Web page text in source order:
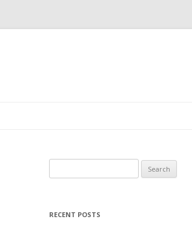
for:
RECENT POSTS